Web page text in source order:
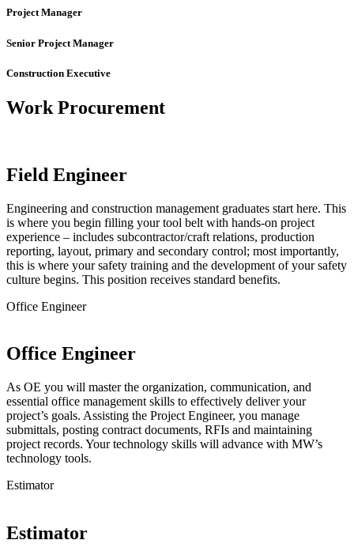
Project Manager
Senior Project Manager
Construction Executive
Work Procurement
Field Engineer
Engineering and construction management graduates start here. This
is where you begin filling your tool belt with hands-on project
experience – includes subcontractor/craft relations, production
reporting, layout, primary and secondary control; most importantly,
this is where your safety training and the development of your safety
culture begins. This position receives standard benefits.
Office Engineer
Office Engineer
As OE you will master the organization, communication, and
essential office management skills to effectively deliver your
project’s goals. Assisting the Project Engineer, you manage
submittals, posting contract documents, RFIs and maintaining
project records. Your technology skills will advance with MW’s
technology tools.
Estimator
Estimator